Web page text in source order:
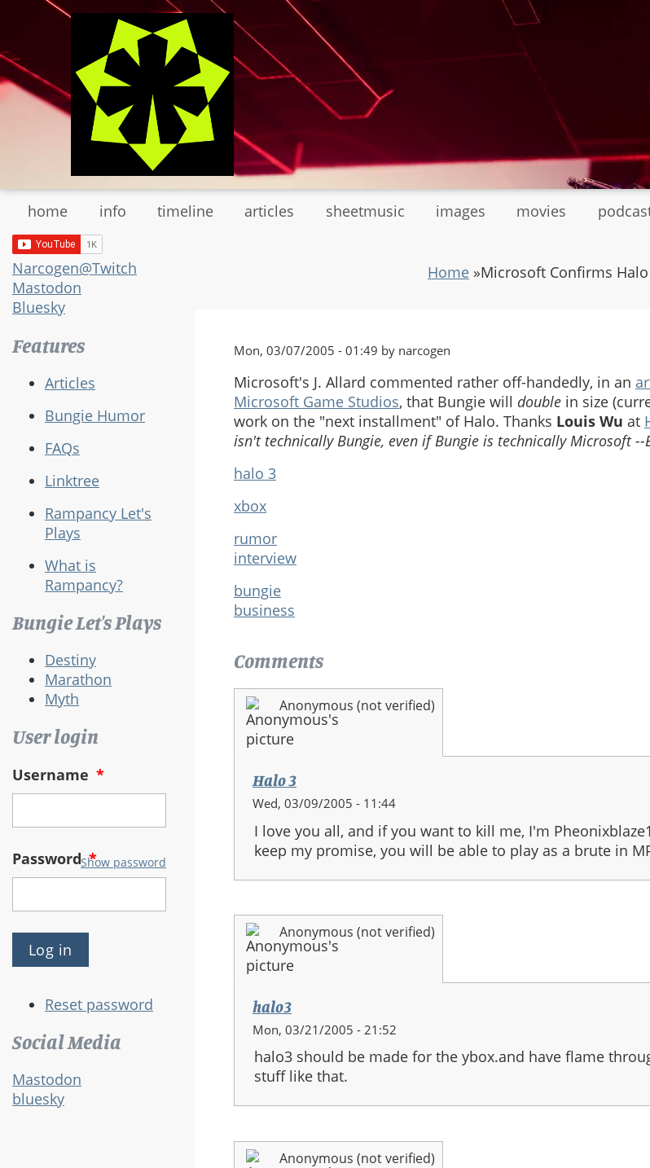
main
content
home info timeline articles sheetmusic images movies
Narcogen@Twitch
Mastodon
Bluesky
Features
Articles
Bungie Humor
FAQs
Linktree
Rampancy Let's
Plays
What is
Rampancy?
Bungie Let's Plays
Destiny
Marathon
Myth
User login
Username *
Password*
Show password
Reset password
Social Media
Mastodon
bluesky
Home »Microsoft Confirms Halo
Mon, 03/07/2005 - 01:49 by narcogen
Microsoft's J. Allard commented rather off-handedly, in an
Microsoft Game Studios, that Bungie will double in size
work on the "next installment" of Halo. Thanks Louis Wu at
isn't technically Bungie, even if Bungie is technically Microsoft --
halo 3
xbox
rumor
interview
bungie
business
Comments
Anonymous (not verified)
Halo 3
Wed, 03/09/2005 - 11:44
I love you all, and if you want to kill me, I'm
keep my promise, you will be able to play as a brute in
Anonymous (not verified)
halo3
Mon, 03/21/2005 - 21:52
halo3 should be made for the ybox.and have flame
stuff like that.
Anonymous (not verified)